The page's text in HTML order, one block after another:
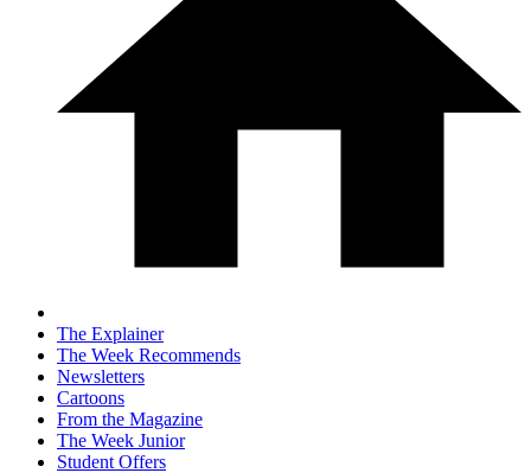
The Explainer
The Week Recommends
Newsletters
Cartoons
From the Magazine
The Week Junior
Student Offers